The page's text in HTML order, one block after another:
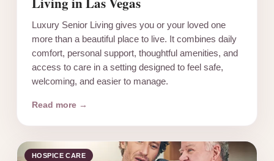
Luxury Senior Living gives you or your loved one
more than a beautiful place to live. It combines daily
comfort, personal support, thoughtful amenities, and
access to care in a setting designed to feel safe,
welcoming, and easier to manage.
Read more →
HOSPICE CARE